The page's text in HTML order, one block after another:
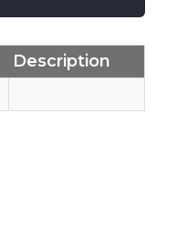
Description